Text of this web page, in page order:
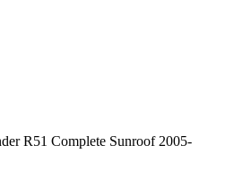
R51 Complete Sunroof 2005-